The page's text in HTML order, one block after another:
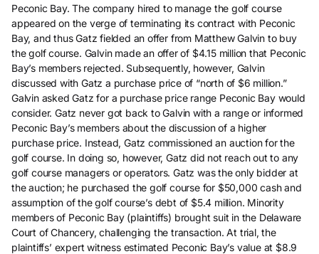
Peconic Bay. The company hired to manage the golf course
appeared on the verge of terminating its contract with Peconic
Bay, and thus Gatz fielded an offer from Matthew Galvin to buy
the golf course. Galvin made an offer of $4.15 million that Peconic
Bay’s members rejected. Subsequently, however, Galvin
discussed with Gatz a purchase price of “north of $6 million.”
Galvin asked Gatz for a purchase price range Peconic Bay would
consider. Gatz never got back to Galvin with a range or informed
Peconic Bay’s members about the discussion of a higher
purchase price. Instead, Gatz commissioned an auction for the
golf course. In doing so, however, Gatz did not reach out to any
golf course managers or operators. Gatz was the only bidder at
the auction; he purchased the golf course for $50,000 cash and
assumption of the golf course’s debt of $5.4 million. Minority
members of Peconic Bay (plaintiffs) brought suit in the Delaware
Court of Chancery, challenging the transaction. At trial, the
plaintiffs’ expert witness estimated Peconic Bay’s value at $8.9